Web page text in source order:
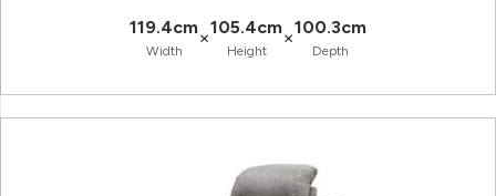
119.4cm
Width
×105.4cm
Height
×100.3cm
Depth